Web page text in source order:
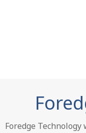
Foredge